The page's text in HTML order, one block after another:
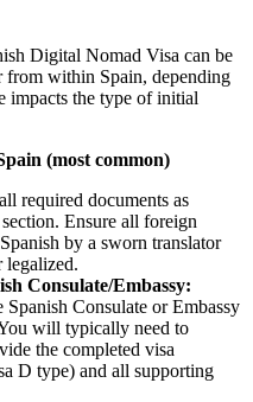
Digital Nomad Visa can be
from within Spain, depending
impacts the type of initial
(most common)
required documents as
Ensure all foreign
by a sworn translator
legalized.
Consulate/Embassy:
Consulate or Embassy
will typically need to
the completed visa
D type) and all supporting